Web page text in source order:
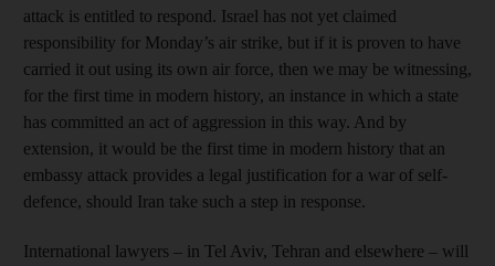
attack is entitled to respond. Israel has not yet claimed
responsibility for Monday’s air strike, but if it is proven to have
carried it out using its own air force, then we may be witnessing,
for the first time in modern history, an instance in which a state
has committed an act of aggression in this way. And by
extension, it would be the first time in modern history that an
embassy attack provides a legal justification for a war of self-
defence, should Iran take such a step in response.
International lawyers – in Tel Aviv, Tehran and elsewhere – will